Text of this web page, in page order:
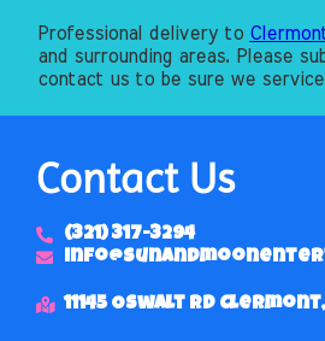
Professional delivery to
and surrounding areas. Please
contact us to be sure we
Contact Us
(321) 317-3294
11145 Oswalt Rd Clermont,